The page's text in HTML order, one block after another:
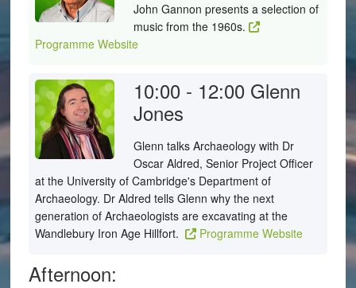
John Gannon presents a selection of
music from the 1960s.
Programme Website
10:00 - 12:00 Glenn
Jones
Glenn talks Archaeology with Dr
Oscar Aldred, Senior Project Officer
at the University of Cambridge's Department of
Archaeology. Dr Aldred tells Glenn why the next
generation of Archaeologists are excavating at the
Wandlebury Iron Age Hillfort.
Programme Website
Afternoon: